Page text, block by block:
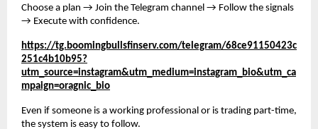
Choose a plan → Join the Telegram channel → Follow the signals
→ Execute with confidence.
https://tg.boomingbullsfinserv.com/telegram/68ce91150423c
251c4b10b95?
utm_source=instagram&utm_medium=instagram_bio&utm_ca
mpaign=oragnic_bio
Even if someone is a working professional or is trading part-time,
the system is easy to follow.